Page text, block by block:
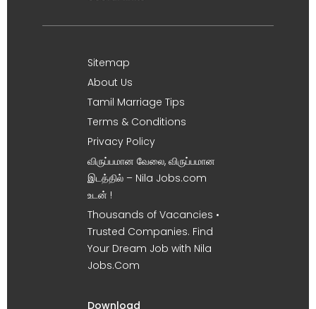
Sitemap
About Us
Tamil Marriage Tips
Terms & Conditions
Privacy Policy
விருப்பமான வேலை, விருப்பமான
இடத்தில் – Nila Jobs.com
உடன் !
Thousands of Vacancies •
Trusted Companies. Find
Your Dream Job with Nila
Jobs.Com
Download